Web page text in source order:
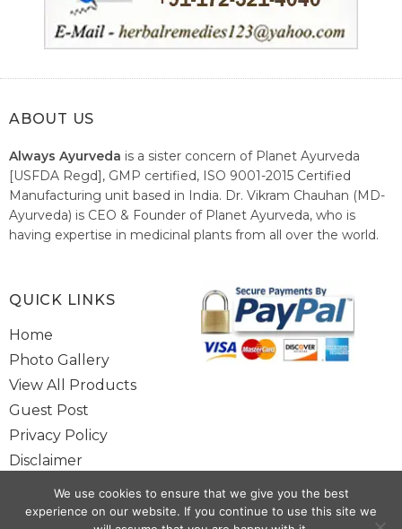
ABOUT US
Always Ayurveda is a sister concern of Planet Ayurveda
[USFDA Regd], GMP certified, ISO 9001-2015 Certified
Manufacturing unit based in India. Dr. Vikram Chauhan (MD-
Ayurveda) is CEO & Founder of Planet Ayurveda, who is
having expertise in medicinal plants from all over the world.
healthcare system of India.
QUICK LINKS
Home
Photo Gallery
View All Products
Guest Post
Privacy Policy
Disclaimer
Site Map
Contact Us
We use cookies to ensure that we give you the best
experience on our website. If you continue to use this site we